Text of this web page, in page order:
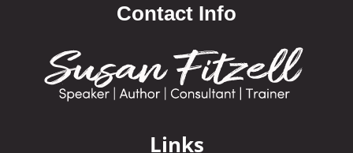
Contact Info
Links